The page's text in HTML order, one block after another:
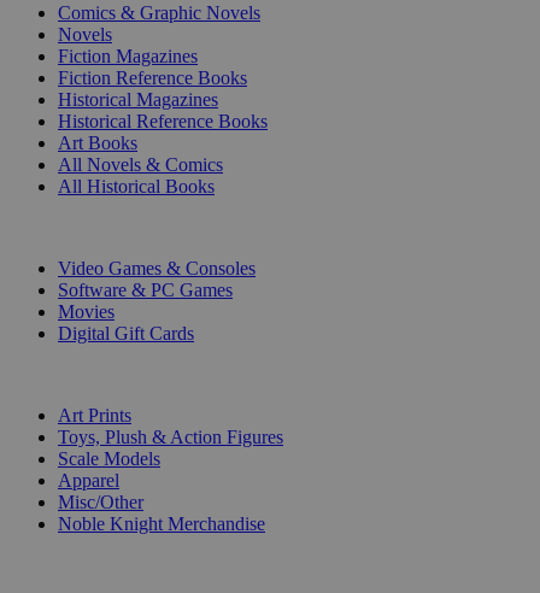
Comics & Graphic Novels
Novels
Fiction Magazines
Fiction Reference Books
Historical Magazines
Historical Reference Books
Art Books
All Novels & Comics
All Historical Books
Video Games & Consoles
Software & PC Games
Movies
Digital Gift Cards
Art Prints
Toys, Plush & Action Figures
Scale Models
Apparel
Misc/Other
Noble Knight Merchandise